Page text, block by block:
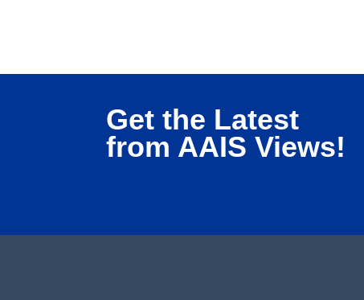
Get the Latest
from AAIS Views!